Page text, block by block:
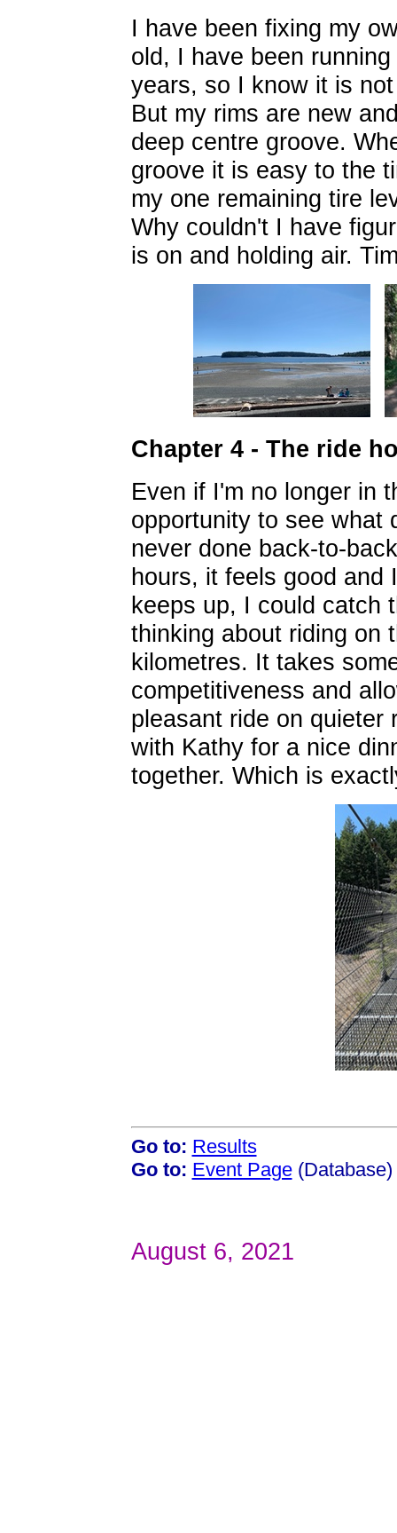
I have been fixing my
old, I have been
years, so I know it is
But my rims are new
deep centre groove.
groove it is easy to the
my one remaining tire
Why couldn't I have
is on and holding air.
Chapter 4 - The ride
Even if I'm no longer in
opportunity to see what
never done back-to-
hours, it feels good and
keeps up, I could catch
thinking about riding on
kilometres. It takes
competitiveness and
pleasant ride on quieter
with Kathy for a nice
together. Which is
Go to: Results
Go to: Event Page(Database)
August 6, 2021